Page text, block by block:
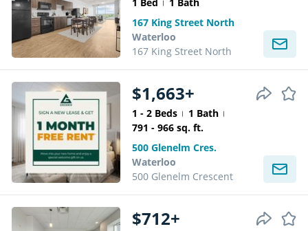
167 King Street North
Waterloo
167 King Street North
$1,663+
1 - 2 Beds
1 Bath
791 - 966 sq. ft.
500 Glenelm Cres.
Waterloo
500 Glenelm Crescent
$712+